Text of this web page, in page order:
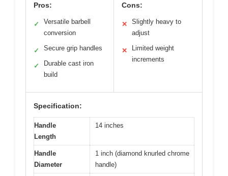
Pros:
✓
Versatile barbell
conversion
✓ Secure grip handles
✓
Durable cast iron
build
Cons:
✕
Slightly heavy to
adjust
✕
Limited weight
increments
Specification:
Handle
Length
14 inches
Handle
Diameter
1 inch (diamond knurled chrome
handle)